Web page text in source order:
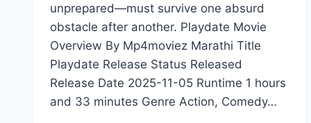
unprepared—must survive one absurd
obstacle after another. Playdate Movie
Overview By Mp4moviez Marathi Title
Playdate Release Status Released
Release Date 2025-11-05 Runtime 1 hours
and 33 minutes Genre Action, Comedy…